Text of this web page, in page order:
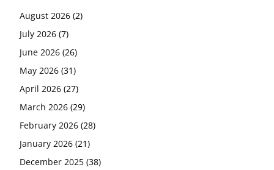
August 2026 (2)
July 2026 (7)
June 2026 (26)
May 2026 (31)
April 2026 (27)
March 2026 (29)
February 2026 (28)
January 2026 (21)
December 2025 (38)